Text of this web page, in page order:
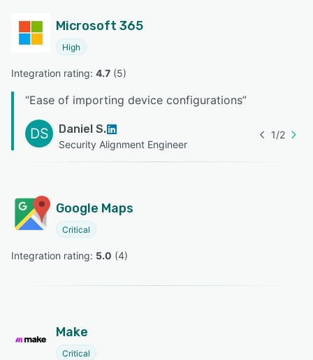
Microsoft 365
High
Integration rating: 4.7 (5)
“Ease of importing device configurations”
DS Daniel S.
Security Alignment Engineer
1/2
Google Maps
Critical
Integration rating: 5.0 (4)
Make
Critical